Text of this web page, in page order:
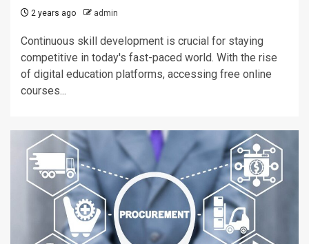
2 years ago admin
Continuous skill development is crucial for staying
competitive in today's fast-paced world. With the rise
of digital education platforms, accessing free online
courses...